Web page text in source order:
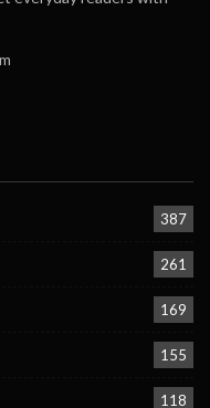
387
261
169
155
118